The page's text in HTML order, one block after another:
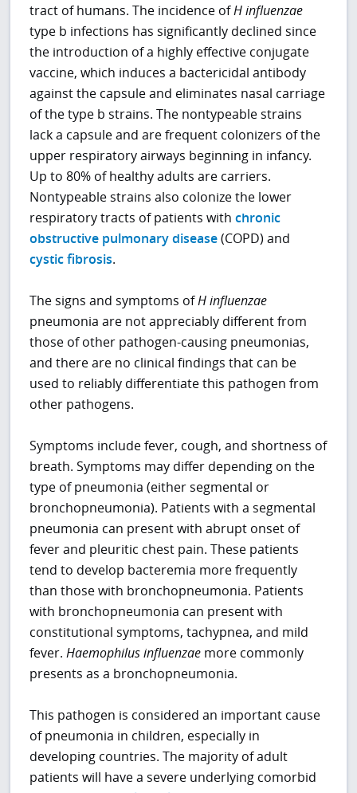
tract of humans. The incidence ofH influenzae
type b infections has significantly declined since
the introduction of a highly effective conjugate
vaccine, which induces a bactericidal antibody
against the capsule and eliminates nasal carriage
of the type b strains. The nontypeable strains
lack a capsule and are frequent colonizers of the
upper respiratory airways beginning in infancy.
Up to 80% of healthy adults are carriers.
Nontypeable strains also colonize the lower
respiratory tracts of patients withchronic
obstructive pulmonary disease(COPD) and
cystic fibrosis.
The signs and symptoms ofH influenzae
pneumonia are not appreciably different from
those of other pathogen-causing pneumonias,
and there are no clinical findings that can be
used to reliably differentiate this pathogen from
other pathogens.
Symptoms include fever, cough, and shortness of
breath. Symptoms may differ depending on the
type of pneumonia (either segmental or
bronchopneumonia). Patients with a segmental
pneumonia can present with abrupt onset of
fever and pleuritic chest pain. These patients
tend to develop bacteremia more frequently
than those with bronchopneumonia. Patients
with bronchopneumonia can present with
constitutional symptoms, tachypnea, and mild
fever.Haemophilus influenzae more commonly
presents as a bronchopneumonia.
This pathogen is considered an important cause
of pneumonia in children, especially in
developing countries. The majority of adult
patients will have a severe underlying comorbid